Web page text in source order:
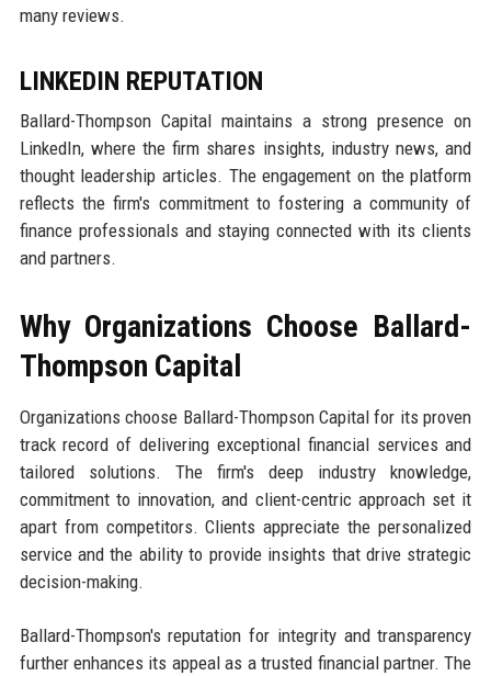
many reviews.
LINKEDIN REPUTATION
Ballard-Thompson Capital maintains a strong presence on
LinkedIn, where the firm shares insights, industry news, and
thought leadership articles. The engagement on the platform
reflects the firm's commitment to fostering a community of
finance professionals and staying connected with its clients
and partners.
Why Organizations Choose Ballard-
Thompson Capital
Organizations choose Ballard-Thompson Capital for its proven
track record of delivering exceptional financial services and
tailored solutions. The firm's deep industry knowledge,
commitment to innovation, and client-centric approach set it
apart from competitors. Clients appreciate the personalized
service and the ability to provide insights that drive strategic
decision-making.
Ballard-Thompson's reputation for integrity and transparency
further enhances its appeal as a trusted financial partner. The